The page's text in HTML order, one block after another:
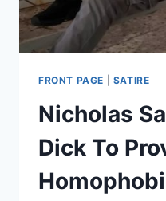
FRONT PAGE SATIRE
Nicholas
Dick To